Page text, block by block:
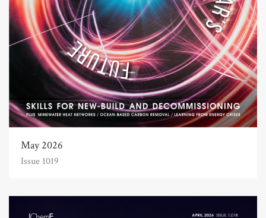
May 2026
Issue 1019